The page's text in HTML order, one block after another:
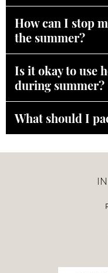
How can I stop
the summer?
Is it okay to use
during summer?
What should I